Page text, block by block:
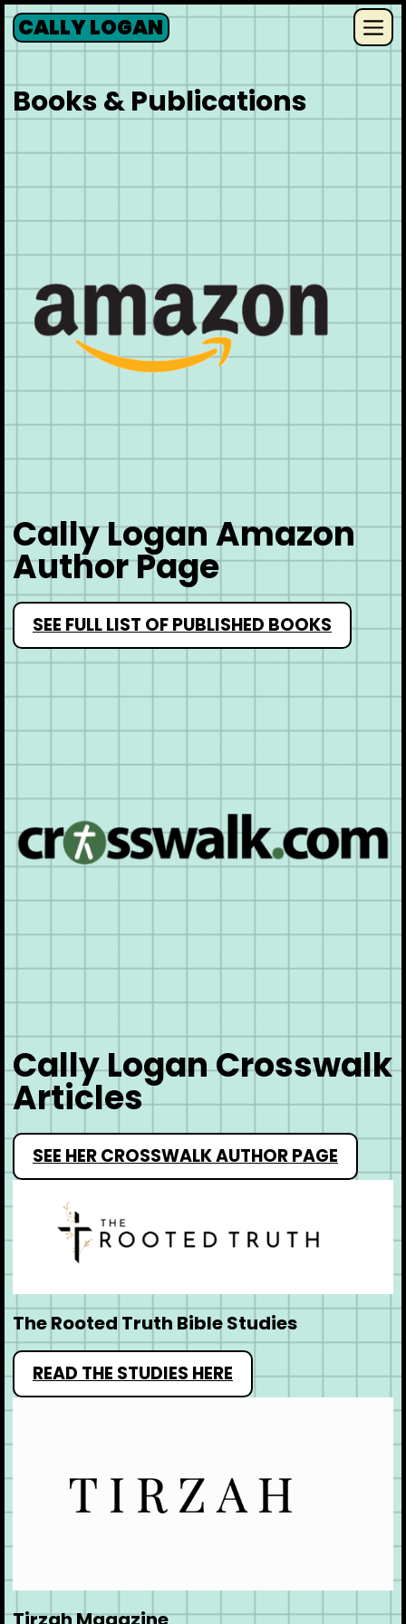
Skip
to
content
CALLY LOGAN
Books & Publications
Cally Logan Amazon
Author Page
SEE FULL LIST OF PUBLISHED BOOKS
Cally Logan Crosswalk
Articles
SEE HER CROSSWALK AUTHOR PAGE
The Rooted Truth Bible Studies
READ THE STUDIES HERE